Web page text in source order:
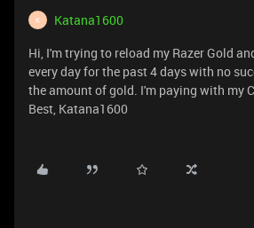
K
Katana1600
Hi, I'm trying to reload my Razer Gold
every day for the past 4 days with no
the amount of gold. I'm paying with my
Best, Katana1600